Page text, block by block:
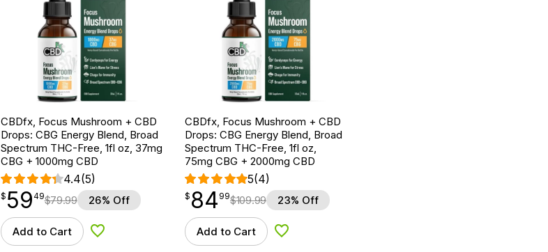
CBDfx, Focus Mushroom + CBD
Drops: CBG Energy Blend, Broad
Spectrum THC-Free, 1fl oz, 37mg
CBG + 1000mg CBD
4.4(5)
$59.49
$ 59
point 49$79.99 26% Off
Add to Cart Add to Wishlist
CBDfx, Focus Mushroom + CBD
Drops: CBG Energy Blend, Broad
Spectrum THC-Free, 1fl oz,
75mg CBG + 2000mg CBD
5(4)
$ 84.99
$ 84
point 99$109.99 23% Off
Add to Cart Add to Wishlist